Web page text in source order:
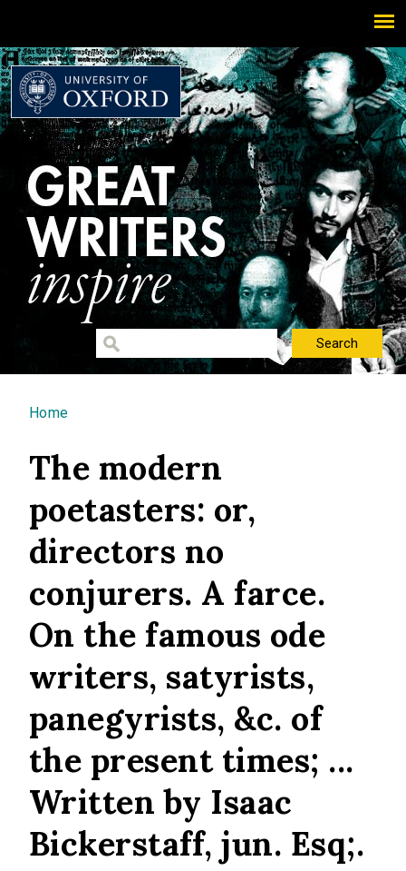
You are here
Home
The modern
poetasters: or,
directors no
conjurers. A farce.
On the famous ode
writers, satyrists,
panegyrists, &c. of
the present times; ...
Written by Isaac
Bickerstaff, jun. Esq;.